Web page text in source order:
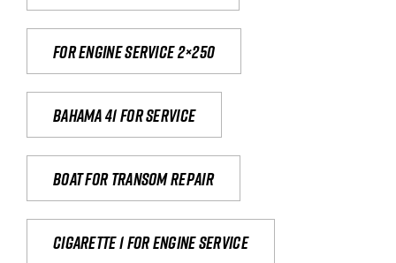
For engine service 2×250
Bahama 41 for service
Boat for transom repair
Cigarette 1 for Engine Service